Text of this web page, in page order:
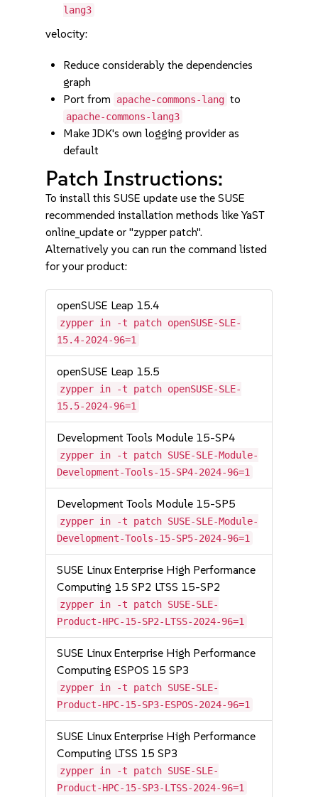
lang3
velocity:
Reduce considerably the dependencies
graph
Port from
apache-commons-lang to
apache-commons-lang3
Make JDK's own logging provider as
default
Patch Instructions:
To install this SUSE update use the SUSE
recommended installation methods like YaST
online_update or "zypper patch".
Alternatively you can run the command listed
for your product:
openSUSE Leap 15.4
zypper in -t patch openSUSE-SLE-
15.4-2024-96=1
openSUSE Leap 15.5
zypper in -t patch openSUSE-SLE-
15.5-2024-96=1
Development Tools Module 15-SP4
zypper in -t patch SUSE-SLE-Module-
Development-Tools-15-SP4-2024-96=1
Development Tools Module 15-SP5
zypper in -t patch SUSE-SLE-Module-
Development-Tools-15-SP5-2024-96=1
SUSE Linux Enterprise High Performance
Computing 15 SP2 LTSS 15-SP2
zypper in -t patch SUSE-SLE-
Product-HPC-15-SP2-LTSS-2024-96=1
SUSE Linux Enterprise High Performance
Computing ESPOS 15 SP3
zypper in -t patch SUSE-SLE-
Product-HPC-15-SP3-ESPOS-2024-96=1
SUSE Linux Enterprise High Performance
Computing LTSS 15 SP3
zypper in -t patch SUSE-SLE-
Product-HPC-15-SP3-LTSS-2024-96=1